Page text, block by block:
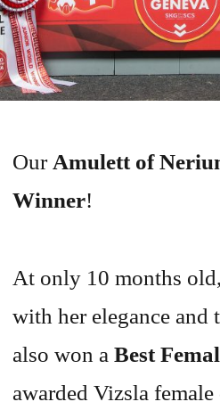
Our Amulett of
Winner!
At only 10 months
with her elegance and
also won a Best
awarded Vizsla